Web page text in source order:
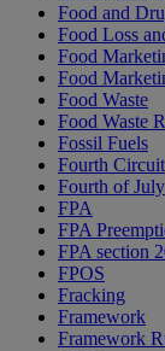
Food and
Food Loss
Food
Food
Food Waste
Food Waste
Fossil Fuels
Fourth Circuit
Fourth of July
FPA
FPA
FPA section
FPOS
Fracking
Framework
Framework